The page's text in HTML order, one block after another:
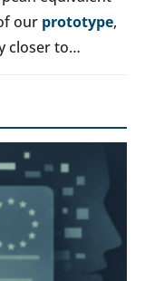
our prototype,
closer to…